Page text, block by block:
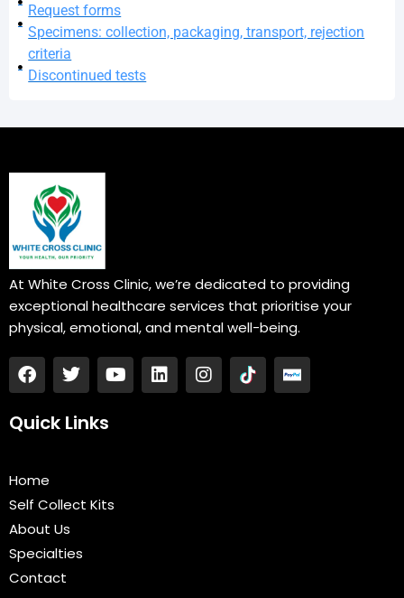
Request forms
Specimens: collection, packaging, transport, rejection
criteria
Discontinued tests
At White Cross Clinic, we’re dedicated to providing
exceptional healthcare services that prioritise your
physical, emotional, and mental well-being.
F
a
e
o
k
T
w
t
Y
o
L
i
I
n
Quick Links
Home
Self Collect Kits
About Us
Specialties
Contact